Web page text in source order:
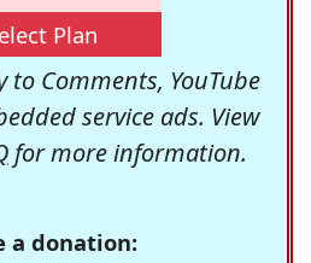
Plan
Comments, YouTube
service ads. View
for more information.
a donation: